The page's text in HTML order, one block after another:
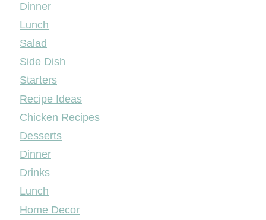
Dinner
Lunch
Salad
Side Dish
Starters
Recipe Ideas
Chicken Recipes
Desserts
Dinner
Drinks
Lunch
Home Decor